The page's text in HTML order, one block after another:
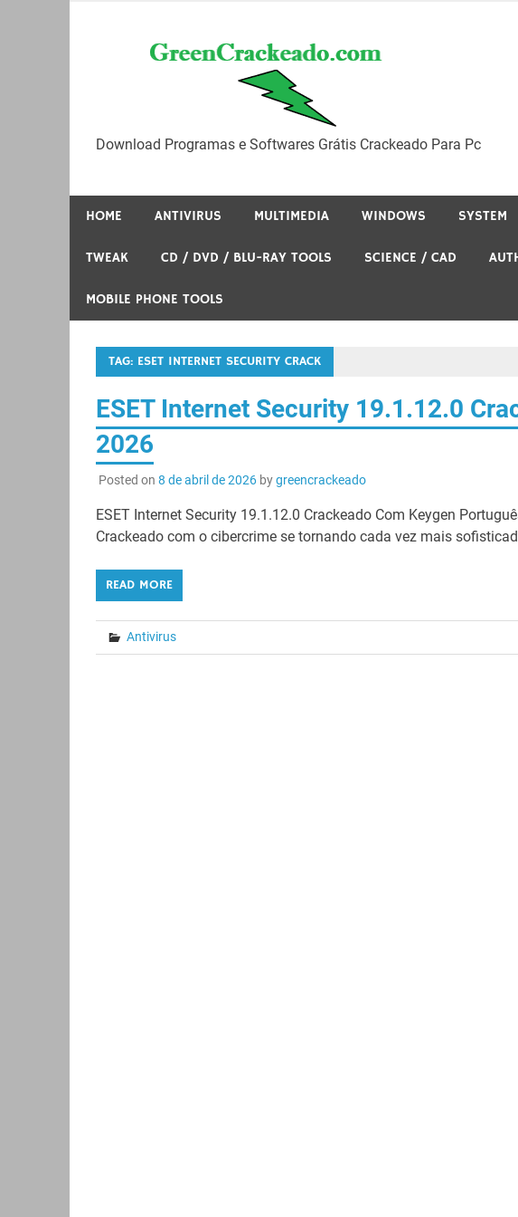
Download Programas e Softwares Grátis Crackeado Para Pc
HOME ANTIVIRUS MULTIMEDIA WINDOWS SYSTEM
TWEAK CD / DVD / BLU-RAY TOOLS SCIENCE / CAD
MOBILE PHONE TOOLS
TAG: ESET INTERNET SECURITY CRACK
ESET Internet Security 19.1.12.0
2026
Posted on 8 de abril de 2026bygreencrackeado
ESET Internet Security 19.1.12.0 Crackeado Com Keygen
Crackeado com o cibercrime se tornando cada vez mais
READ MORE
Antivirus